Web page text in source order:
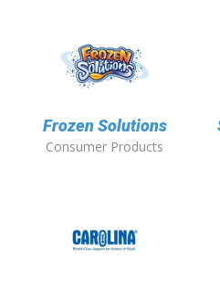
Frozen Solutions
Consumer Products